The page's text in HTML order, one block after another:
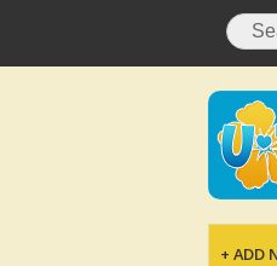
+ ADD